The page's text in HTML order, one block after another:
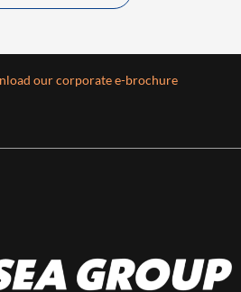
our corporate e-brochure